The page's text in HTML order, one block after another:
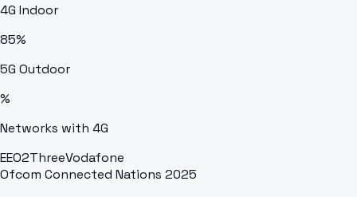
4G Indoor
85%
5G Outdoor
%
Networks with 4G
EEO2ThreeVodafone
Ofcom Connected Nations 2025